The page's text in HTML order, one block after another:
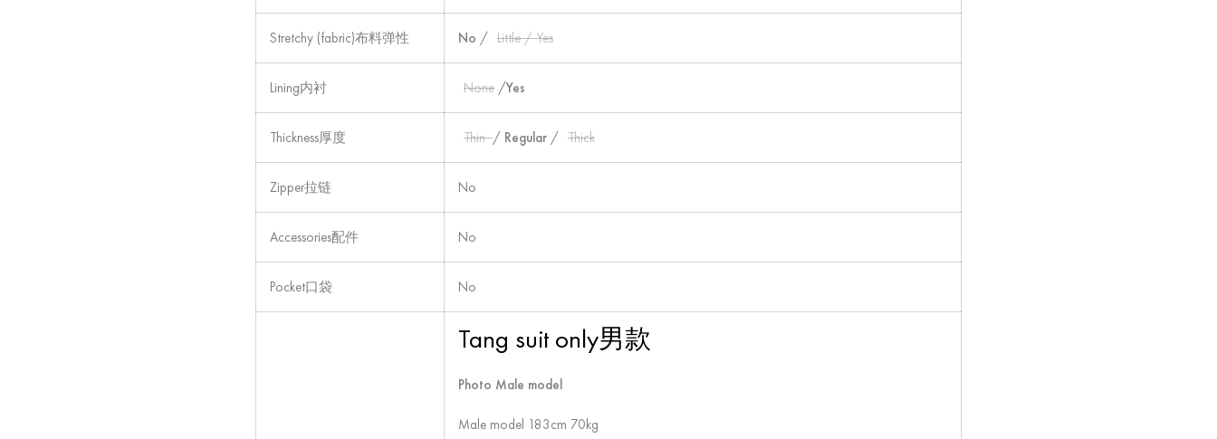
Stretchy (fabric)布料弹性 No / Little / Yes
Lining内衬 None /Yes
Thickness厚度 Thin/ Regular / Thick
Zipper拉链 No
Accessories配件 No
Pocket口袋 No
Tang suit only男款
Photo Male model
Male model 183cm 70kg